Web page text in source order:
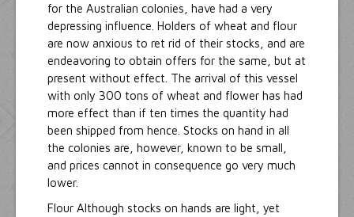
for the Australian colonies, have had a very
depressing influence. Holders of wheat and flour
are now anxious to ret rid of their stocks, and are
endeavoring to obtain offers for the same, but at
present without effect. The arrival of this vessel
with only 300 tons of wheat and flower has had
more effect than if ten times the quantity had
been shipped from hence. Stocks on hand in all
the colonies are, however, known to be small,
and prices cannot in consequence go very much
lower.
Flour Although stocks on hands are light, yet